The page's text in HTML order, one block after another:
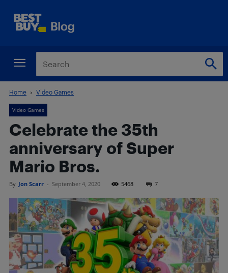
Home Video Games
Video Games
Celebrate the 35th
anniversary of Super
Mario Bros.
By Jon Scarr - September 4, 2020 5468 7